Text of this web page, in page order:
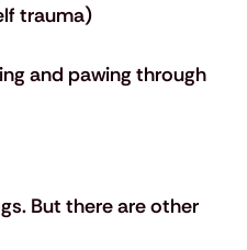
trauma)
and pawing through
But there are other